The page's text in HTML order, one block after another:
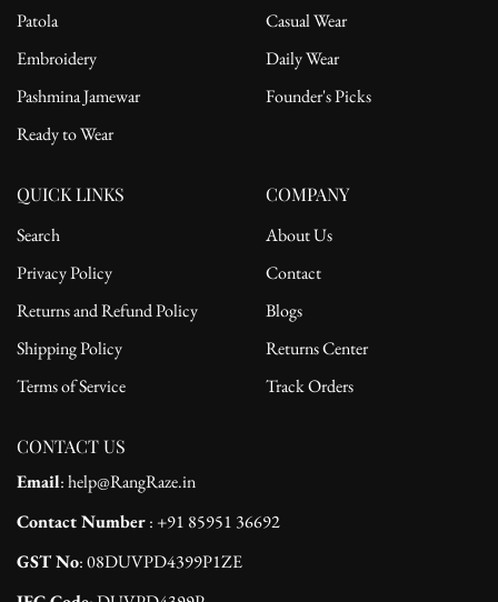
Patola
Embroidery
Pashmina Jamewar
Ready to Wear
Casual Wear
Daily Wear
Founder's Picks
QUICK LINKS
Search
Privacy Policy
Returns and Refund Policy
Shipping Policy
Terms of Service
COMPANY
About Us
Contact
Blogs
Returns Center
Track Orders
CONTACT US
Email: help@RangRaze.in
Contact Number: +91 85951 36692
GST No: 08DUVPD4399P1ZE